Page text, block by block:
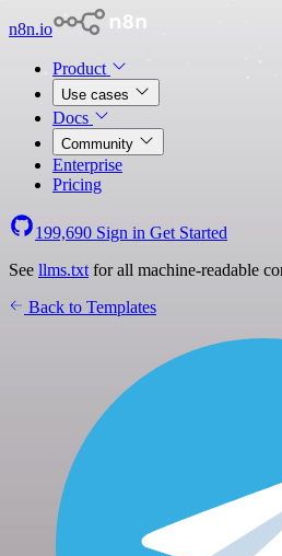
n8n.io
Product
Use cases
Docs
Community
Enterprise
Pricing
199,690 Sign in Get Started
See llms.txt for all machine-readable
Back to Templates